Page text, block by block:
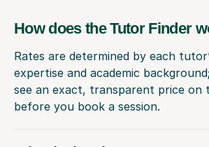
How does the Tutor Finder
Rates are determined by each
expertise and academic
see an exact, transparent price on
before you book a session.